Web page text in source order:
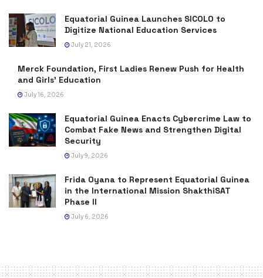
Equatorial Guinea Launches SICOLO to
Digitize National Education Services
July 21, 2026
Merck Foundation, First Ladies Renew Push for Health
and Girls’ Education
July 16, 2026
Equatorial Guinea Enacts Cybercrime Law to
Combat Fake News and Strengthen Digital
Security
July 9, 2026
Frida Oyana to Represent Equatorial Guinea
in the International Mission ShakthiSAT
Phase II
July 6, 2026